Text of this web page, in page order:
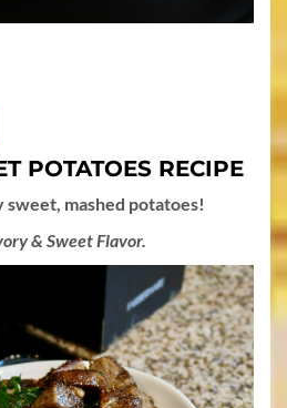
POTATOES RECIPE
sweet, mashed potatoes!
& Sweet Flavor.